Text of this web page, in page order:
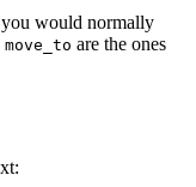
you would normally
move_to are the ones